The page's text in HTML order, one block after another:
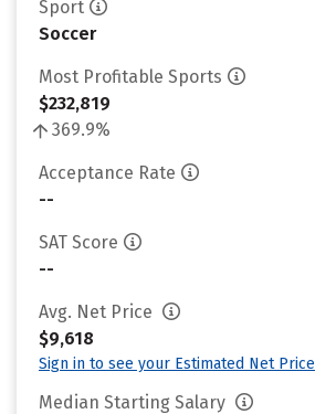
Sport
Soccer
Most Profitable Sports
$232,819
369.9%
Acceptance Rate
--
SAT Score
--
Avg. Net Price
$9,618
Sign in to see your Estimated Net Price
Median Starting Salary